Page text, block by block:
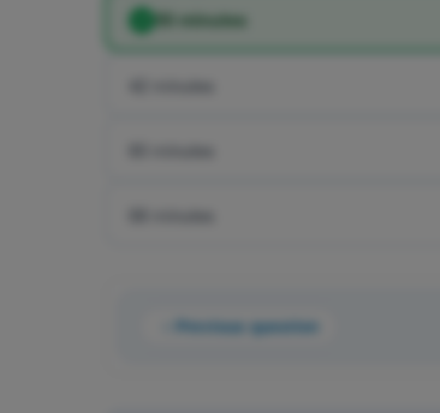
50 minutes
Previous question